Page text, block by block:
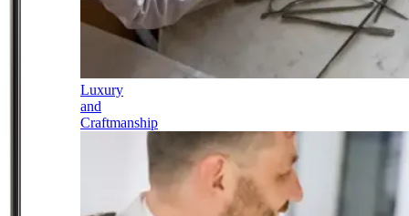
Luxury
and
Craftmanship